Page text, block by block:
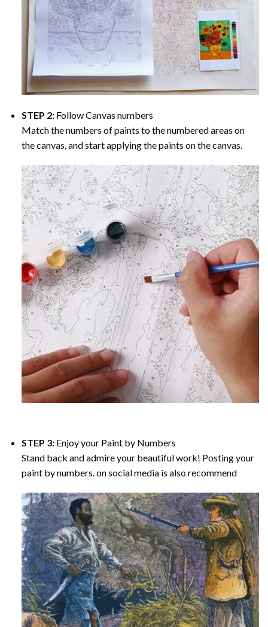
STEP 2: Follow Canvas numbers
Match the numbers of paints to the numbered areas on
the canvas, and start applying the paints on the canvas.
STEP 3: Enjoy your Paint by Numbers
Stand back and admire your beautiful work! Posting your
paint by numbers. on social media is also recommend